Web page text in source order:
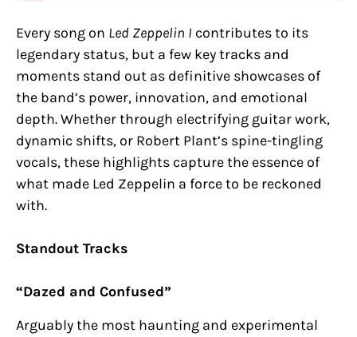
Every song on Led Zeppelin I contributes to its
legendary status, but a few key tracks and
moments stand out as definitive showcases of
the band’s power, innovation, and emotional
depth. Whether through electrifying guitar work,
dynamic shifts, or Robert Plant’s spine-tingling
vocals, these highlights capture the essence of
what made Led Zeppelin a force to be reckoned
with.
Standout Tracks
“Dazed and Confused”
Arguably the most haunting and experimental